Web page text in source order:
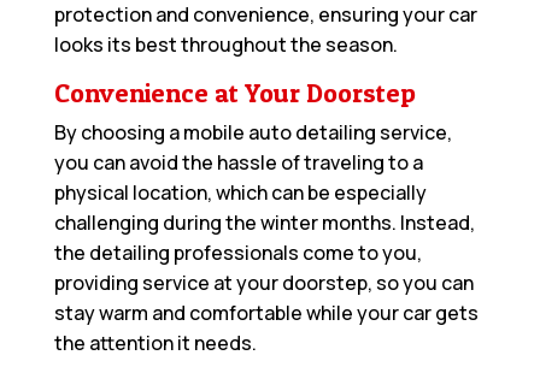
protection and convenience, ensuring your car
looks its best throughout the season.
Convenience at Your Doorstep
By choosing a mobile auto detailing service,
you can avoid the hassle of traveling to a
physical location, which can be especially
challenging during the winter months. Instead,
the detailing professionals come to you,
providing service at your doorstep, so you can
stay warm and comfortable while your car gets
the attention it needs.